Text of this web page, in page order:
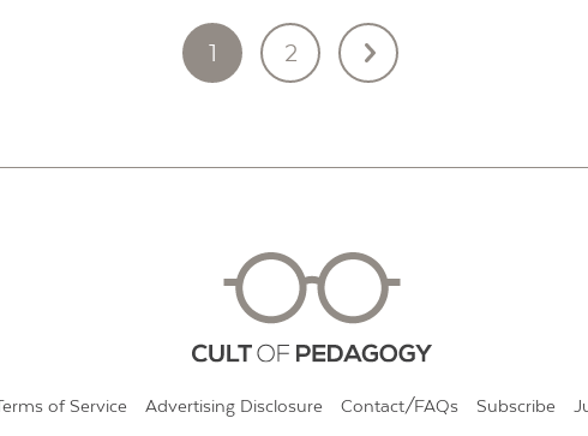
1 2
of Service Advertising Disclosure Contact/FAQs Subscribe